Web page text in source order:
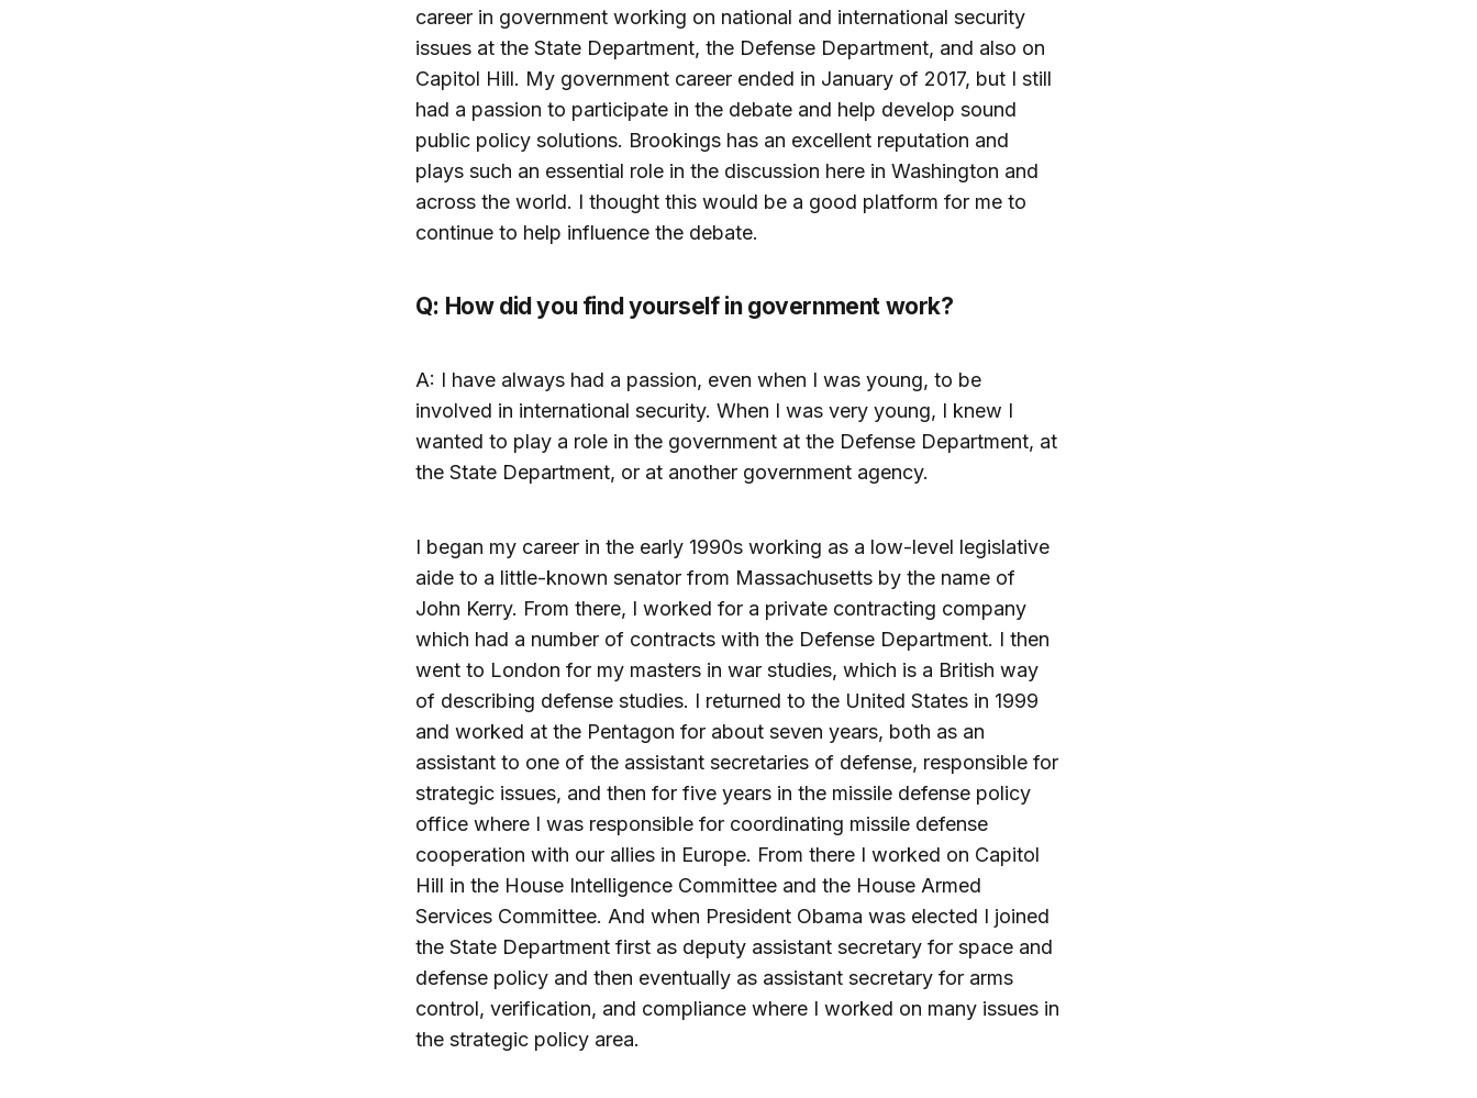
career in government working on national and international security
issues at the State Department, the Defense Department, and also on
Capitol Hill. My government career ended in January of 2017, but I still
had a passion to participate in the debate and help develop sound
public policy solutions. Brookings has an excellent reputation and
plays such an essential role in the discussion here in Washington and
across the world. I thought this would be a good platform for me to
continue to help influence the debate.
Q: How did you find yourself in government work?
A: I have always had a passion, even when I was young, to be
involved in international security. When I was very young, I knew I
wanted to play a role in the government at the Defense Department, at
the State Department, or at another government agency.
I began my career in the early 1990s working as a low-level legislative
aide to a little-known senator from Massachusetts by the name of
John Kerry. From there, I worked for a private contracting company
which had a number of contracts with the Defense Department. I then
went to London for my masters in war studies, which is a British way
of describing defense studies. I returned to the United States in 1999
and worked at the Pentagon for about seven years, both as an
assistant to one of the assistant secretaries of defense, responsible for
strategic issues, and then for five years in the missile defense policy
office where I was responsible for coordinating missile defense
cooperation with our allies in Europe. From there I worked on Capitol
Hill in the House Intelligence Committee and the House Armed
Services Committee. And when President Obama was elected I joined
the State Department first as deputy assistant secretary for space and
defense policy and then eventually as assistant secretary for arms
control, verification, and compliance where I worked on many issues in
the strategic policy area.